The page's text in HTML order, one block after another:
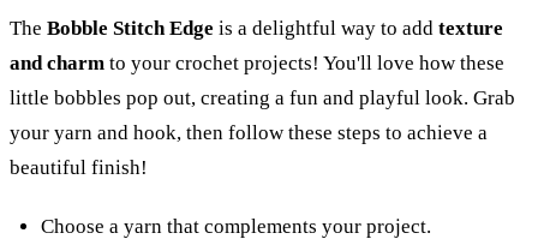
The Bobble Stitch Edge is a delightful way to add texture
and charm to your crochet projects! You'll love how these
little bobbles pop out, creating a fun and playful look. Grab
your yarn and hook, then follow these steps to achieve a
beautiful finish!
Choose a yarn that complements your project.